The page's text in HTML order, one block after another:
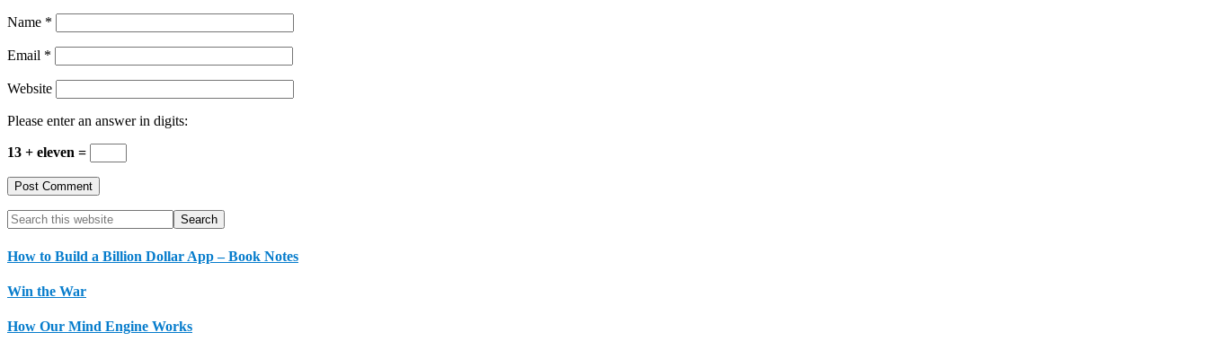
Name *
Email *
Website
Please enter an answer in digits:
13 + eleven =
Primary
Sidebar
Search
this
website
How to Build a Billion Dollar App – Book Notes
Win the War
How Our Mind Engine Works